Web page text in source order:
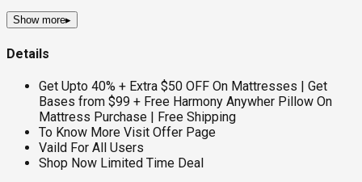
Show more▸
Details
Get Upto 40% + Extra $50 OFF On Mattresses | Get
Bases from $99 + Free Harmony Anywher Pillow On
Mattress Purchase | Free Shipping
To Know More Visit Offer Page
Vaild For All Users
Shop Now Limited Time Deal